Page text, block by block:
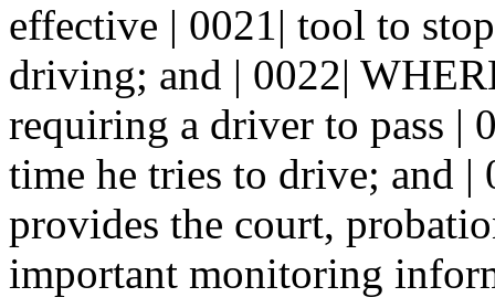
effective | 0021| tool to
driving; and | 0022|
requiring a driver to pass |
time he tries to drive; and |
provides the court,
important monitoring